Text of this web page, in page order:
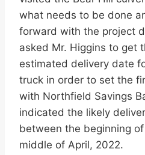
what needs to be done
forward with the project
asked Mr. Higgins to get
estimated delivery date
truck in order to set the
with Northfield Savings
indicated the likely
between the beginning
middle of April, 2022.